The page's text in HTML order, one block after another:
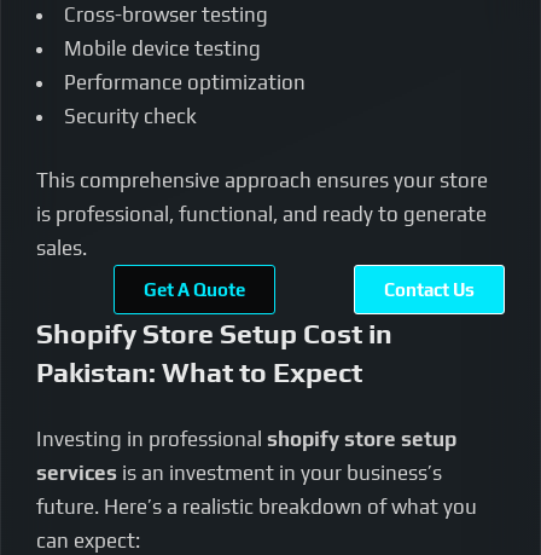
Cross-browser testing
Mobile device testing
Performance optimization
Security check
This comprehensive approach ensures your store
is professional, functional, and ready to generate
sales.
Get A Quote Contact Us
Shopify Store Setup Cost in
Pakistan: What to Expect
Investing in professional shopify store setup
services is an investment in your business’s
future. Here’s a realistic breakdown of what you
can expect: